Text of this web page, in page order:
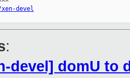
devel
:
devel] domU to